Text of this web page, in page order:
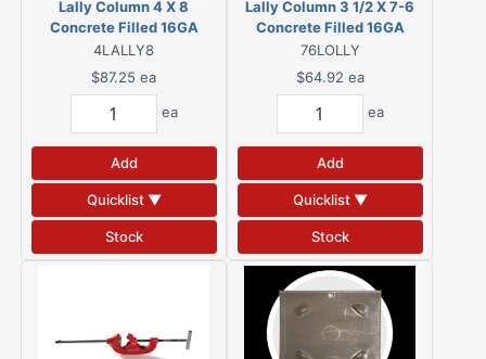
Lally Column 4 X 8
Concrete Filled 16GA
4LALLY8
$87.25 ea
ea
Add
Quicklist ▼
Stock
Lally Column 3 1/2 X 7-6
Concrete Filled 16GA
76LOLLY
$64.92 ea
ea
Add
Quicklist ▼
Stock